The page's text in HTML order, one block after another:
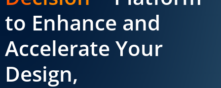
to Enhance and
Accelerate Your
Design,